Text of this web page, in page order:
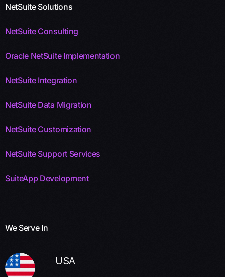
NetSuite Solutions
NetSuite Consulting
Oracle NetSuite Implementation
NetSuite Integration
NetSuite Data Migration
NetSuite Customization
NetSuite Support Services
SuiteApp Development
We Serve In
USA